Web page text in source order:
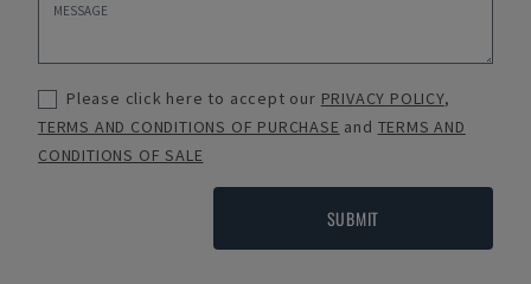
Please click here to accept our PRIVACY POLICY,
TERMS AND CONDITIONS OF PURCHASE and TERMS AND
CONDITIONS OF SALE
SUBMIT